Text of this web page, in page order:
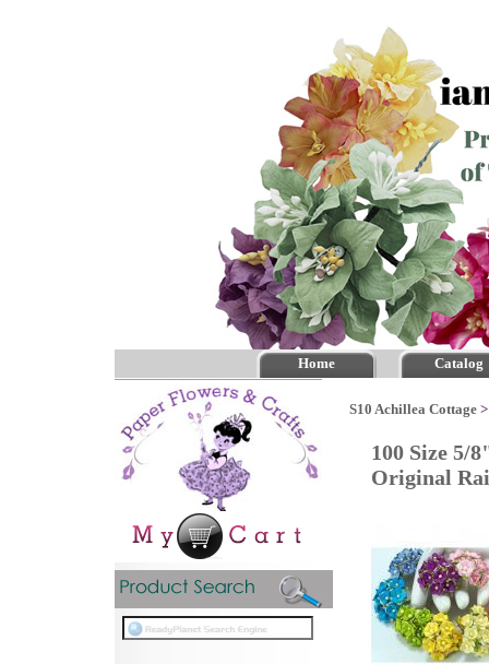
Home Catalog
S10 Achillea Cottage
100 Size 5/
Original